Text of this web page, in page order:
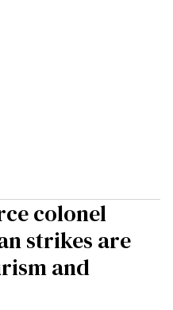
colonel
strikes are
and